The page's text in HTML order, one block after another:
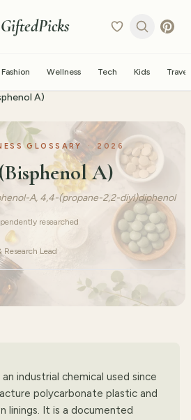
GiftedPicks
Fashion Wellness Tech Kids Travel
A)
GLOSSARY · 2026
A)
A, 4,4-(propane-2,2-diyl)diphenol
researched
Research Lead
industrial chemical used since
polycarbonate plastic and
linings. It is a documented